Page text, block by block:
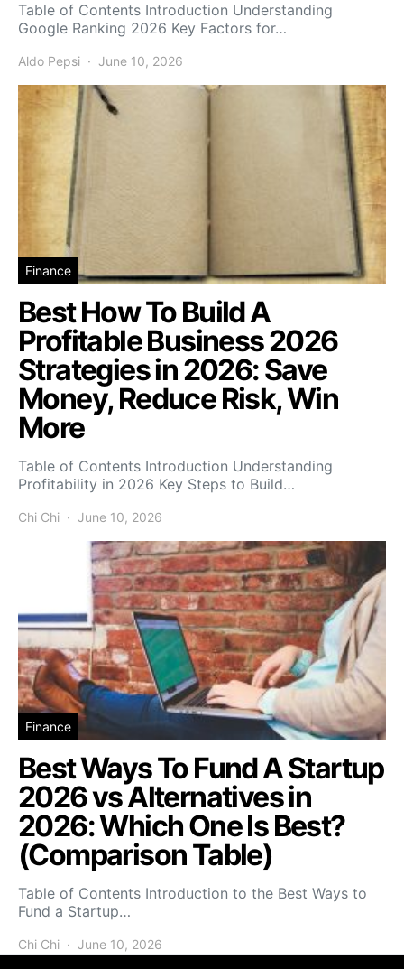
Table of Contents Introduction Understanding
Google Ranking 2026 Key Factors for…
Aldo Pepsi June 10, 2026
Finance
Best How To Build A
Profitable Business 2026
Strategies in 2026: Save
Money, Reduce Risk, Win
More
Table of Contents Introduction Understanding
Profitability in 2026 Key Steps to Build…
Chi Chi June 10, 2026
Finance
Best Ways To Fund A Startup
2026 vs Alternatives in
2026: Which One Is Best?
(Comparison Table)
Table of Contents Introduction to the Best Ways to
Fund a Startup…
Chi Chi June 10, 2026